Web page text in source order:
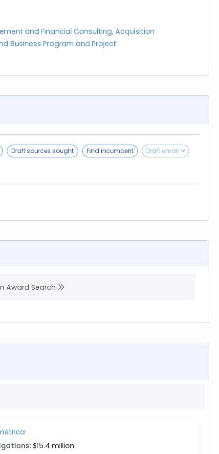
and Financial Consulting, Acquisition
Business Program and Project
Draft sources sought Find incumbent
Draft email
Award Search
$15.4 million